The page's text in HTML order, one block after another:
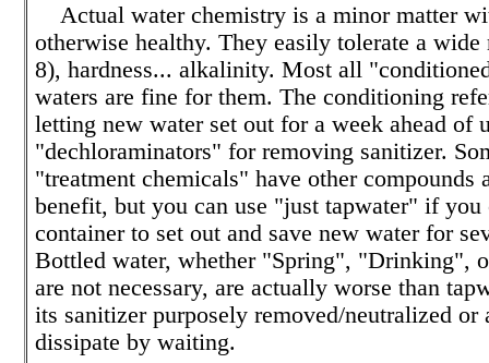
Actual water chemistry is a minor matter
otherwise healthy. They easily tolerate a
8), hardness... alkalinity. Most all
waters are fine for them. The conditioning
letting new water set out for a week ahead of
"dechloraminators" for removing sanitizer.
"treatment chemicals" have other compounds
benefit, but you can use "just tapwater" if you
container to set out and save new water for
Bottled water, whether "Spring", "Drinking",
are not necessary, are actually worse than
its sanitizer purposely removed/neutralized or
dissipate by waiting.